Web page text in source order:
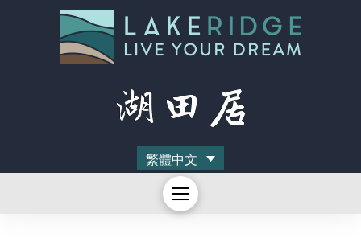
繁體中文